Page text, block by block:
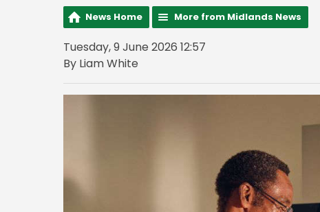
News Home More from Midlands News
Tuesday, 9 June 2026 12:57
By Liam White